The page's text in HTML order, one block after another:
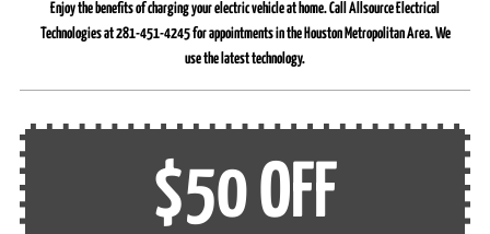
Enjoy the benefits of charging your electric vehicle at home. Call Allsource Electrical
Technologies at 281-451-4245 for appointments in the Houston Metropolitan Area. We
use the latest technology.
$50 OFF